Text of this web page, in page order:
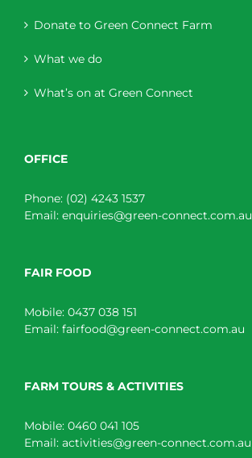
Donate to Green Connect Farm
What we do
What’s on at Green Connect
OFFICE
Phone: (02) 4243 1537
Email: enquiries@green-connect.com.au
FAIR FOOD
Mobile: 0437 038 151
Email: fairfood@green-connect.com.au
FARM TOURS & ACTIVITIES
Mobile: 0460 041 105
Email: activities@green-connect.com.au